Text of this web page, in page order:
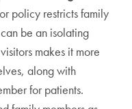
policy restricts family
be an isolating
makes it more
along with
for patients.